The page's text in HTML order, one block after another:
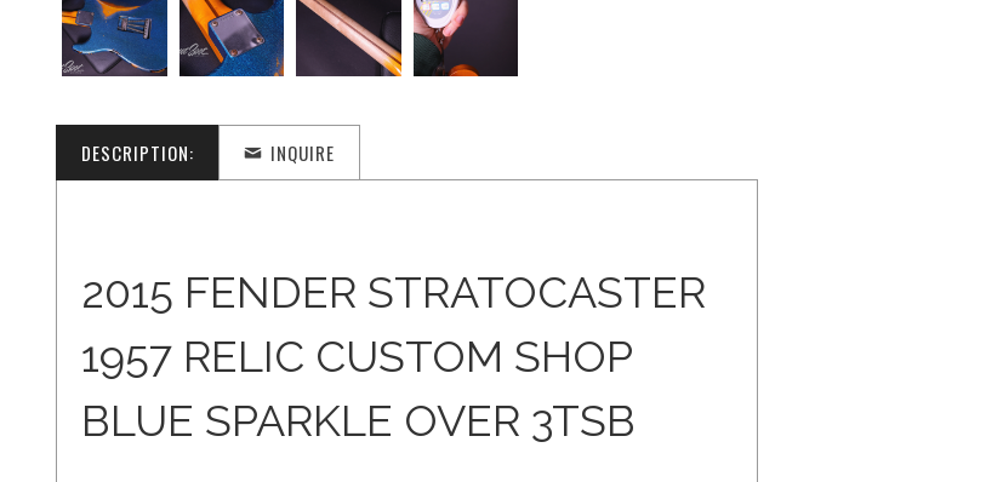
DESCRIPTION: INQUIRE
2015 FENDER STRATOCASTER
1957 RELIC CUSTOM SHOP
BLUE SPARKLE OVER 3TSB